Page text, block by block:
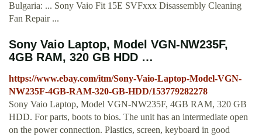
Bulgaria: ... Sony Vaio Fit 15E SVFxxx Disassembly Cleaning
Fan Repair ...
Sony Vaio Laptop, Model VGN-NW235F,
4GB RAM, 320 GB HDD …
https://www.ebay.com/itm/Sony-Vaio-Laptop-Model-VGN-
NW235F-4GB-RAM-320-GB-HDD/153779282278
Sony Vaio Laptop, Model VGN-NW235F, 4GB RAM, 320 GB
HDD. For parts, boots to bios. The unit has an intermediate open
on the power connection. Plastics, screen, keyboard in good